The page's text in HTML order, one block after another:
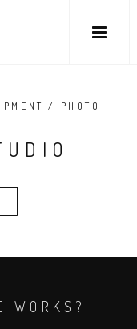
/ PHOTO
WORKS?